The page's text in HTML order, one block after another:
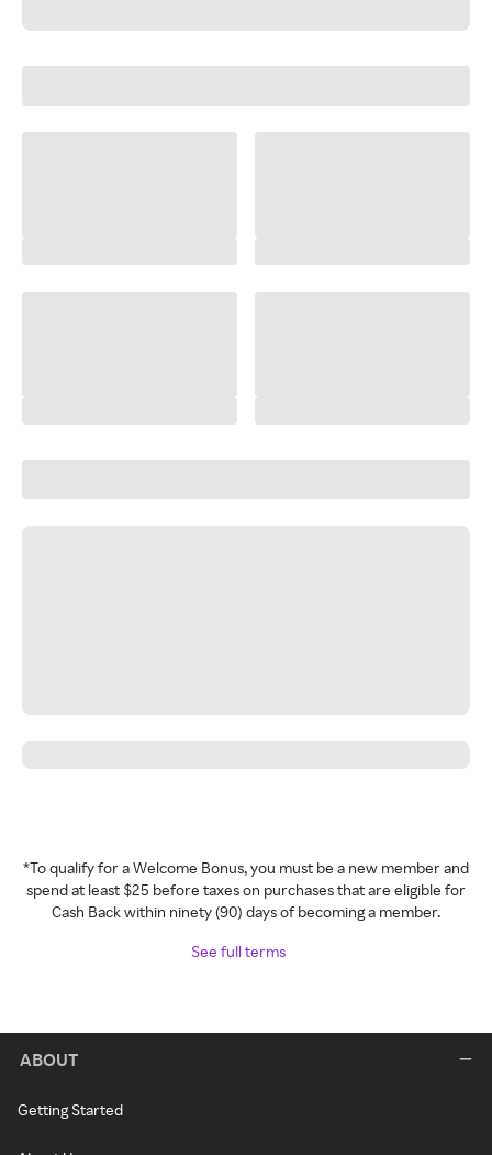
*To qualify for a Welcome Bonus, you must be a new member and
spend at least $25 before taxes on purchases that are eligible for
Cash Back within ninety (90) days of becoming a member.
See full terms
ABOUT
Getting Started